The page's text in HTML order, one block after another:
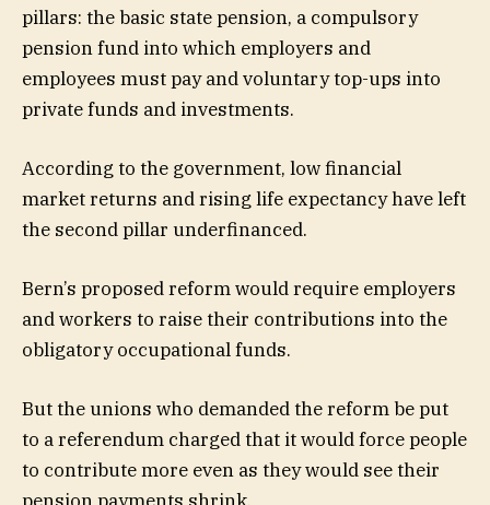
pillars: the basic state pension, a compulsory
pension fund into which employers and
employees must pay and voluntary top-ups into
private funds and investments.
According to the government, low financial
market returns and rising life expectancy have left
the second pillar underfinanced.
Bern’s proposed reform would require employers
and workers to raise their contributions into the
obligatory occupational funds.
But the unions who demanded the reform be put
to a referendum charged that it would force people
to contribute more even as they would see their